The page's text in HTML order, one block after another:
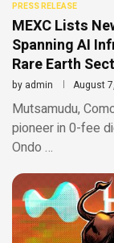
PRESS RELEASE
MEXC Lists
Spanning AI
Rare Earth
by admin August
Mutsamudu,
pioneer in 0-fee
Ondo …